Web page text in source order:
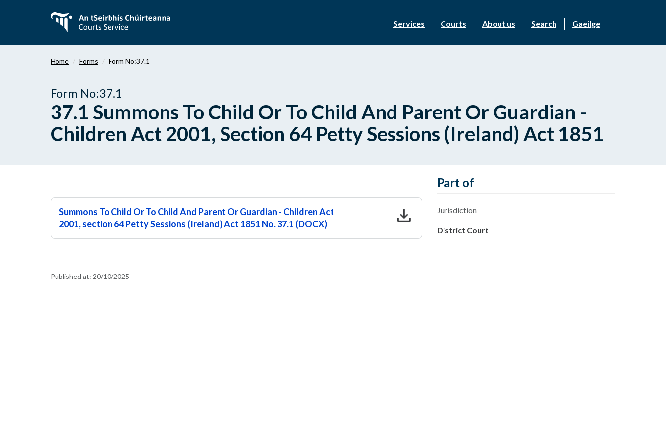
content
Services Courts About us Search Gaeilge
Home Forms Form No:37.1
Form No:37.1
37.1 Summons To Child Or To Child And Parent Or Guardian -
Children Act 2001, Section 64 Petty Sessions (Ireland) Act 1851
Summons To Child Or To Child And Parent Or Guardian - Children Act
2001, section 64 Petty Sessions (Ireland) Act 1851 No. 37.1 (DOCX)
download
Part of
Jurisdiction
District Court
Published at: 20/10/2025